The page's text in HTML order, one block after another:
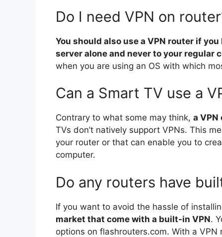
Do I need VPN on
You should also use a VPN router if
server alone and never to your regular
when you are using an OS with which
Can a Smart TV use a
Contrary to what some may think, a VPN
TVs don’t natively support VPNs. This
your router or that can enable you to
computer.
Do any routers have
If you want to avoid the hassle of
market that come with a built-in VPN.
options on flashrouters.com. With a